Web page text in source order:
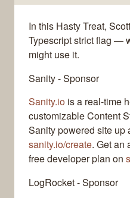
In this Hasty Treat,
Typescript strict flag —
might use it.
Sanity - Sponsor
Sanity.io is a real-time
customizable Content
Sanity powered site up
sanity.io/create. Get an
free developer plan on
LogRocket - Sponsor